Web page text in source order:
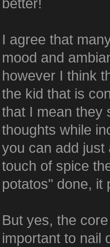
better!
I agree that
mood and
however I think
the kid that is
that I mean they
thoughts while
you can add just
touch of spice
potatos" done, it
But yes, the
important to nail